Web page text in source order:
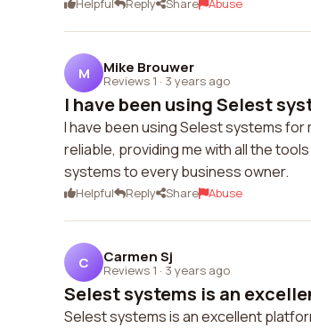
Helpful Reply Share Abuse
M Mike Brouwer
Reviews 1 · 3 years ago
I have been using Selest
I have been using Selest systems
reliable, providing me with all the
systems to every business owner.
Helpful Reply Share Abuse
C Carmen Sj
Reviews 1 · 3 years ago
Selest systems is an
Selest systems is an excellent